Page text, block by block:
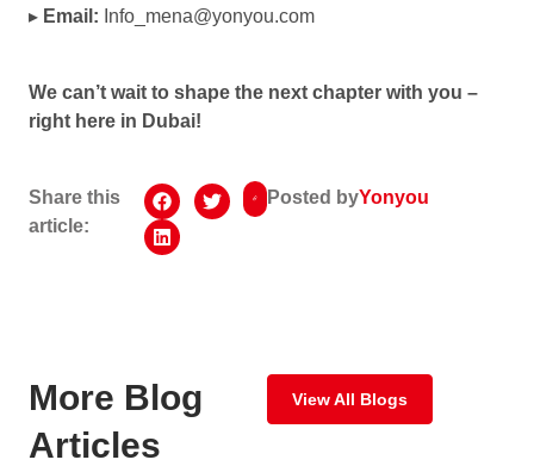
▸ Email: Info_mena@yonyou.com
We can’t wait to shape the next chapter with you –
right here in Dubai!
Posted byYonyou
Share this
article:
More Blog
Articles
View All Blogs